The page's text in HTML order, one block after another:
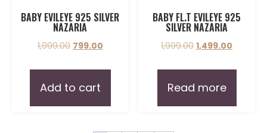
BABY EVILEYE 925 SILVER
NAZARIA
1,999.00 799.00
Add to cart
BABY FL.T EVILEYE 925
SILVER NAZARIA
1,999.00 1,499.00
Read more